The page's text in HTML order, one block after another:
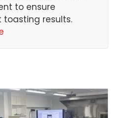
to ensure
toasting results.